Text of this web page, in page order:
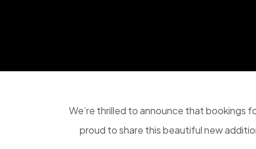
We’re thrilled to announce that bookings
proud to share this beautiful new